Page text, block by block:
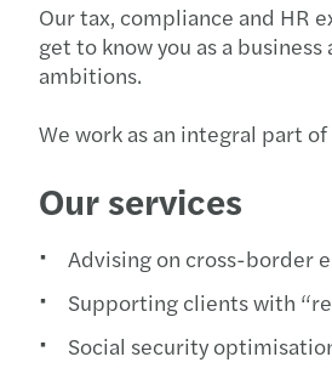
Our tax, compliance and HR
get to know you as a
ambitions.
We work as an integral part
Our services
Advising on cross-border
Supporting clients with
Social security